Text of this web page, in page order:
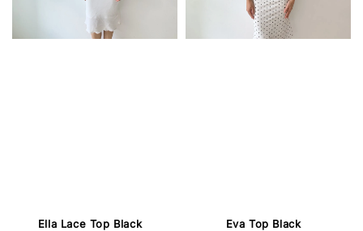
Ella Lace Top Black Eva Top Black